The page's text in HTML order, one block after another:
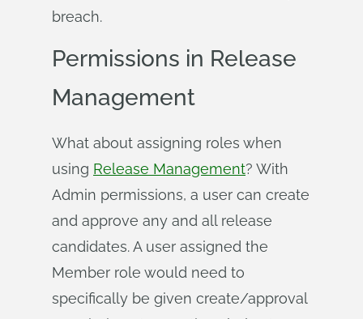
breach.
Permissions in Release
Management
What about assigning roles when
using Release Management? With
Admin permissions, a user can create
and approve any and all release
candidates. A user assigned the
Member role would need to
specifically be given create/approval